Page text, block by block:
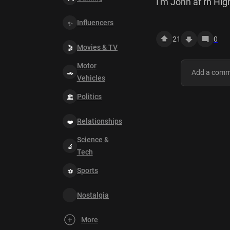
Influencers
Movies & TV
Motor
Vehicles
Politics
Relationships
Science &
Tech
Sports
Nostalgia
More
21 0